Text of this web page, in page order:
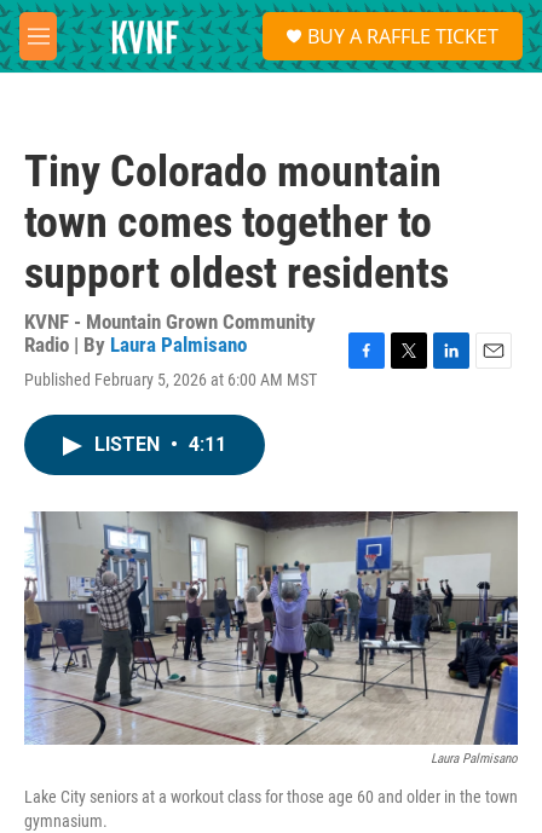
Skip to main content
M
e
S
e
a
BUY A RAFFLE TICKET
Tiny Colorado mountain
town comes together to
support oldest residents
KVNF - Mountain Grown Community
Radio | By Laura Palmisano
Published February 5, 2026 at 6:00 AM MST
o
k
r
I
n
LISTEN • 4:11
Laura Palmisano
Lake City seniors at a workout class for those age 60 and older in the town
gymnasium.